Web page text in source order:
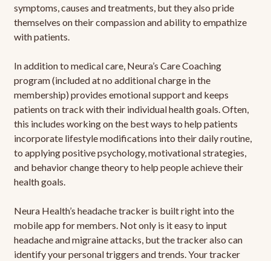
symptoms, causes and treatments, but they also pride
themselves on their compassion and ability to empathize
with patients.
In addition to medical care, Neura’s Care Coaching
program (included at no additional charge in the
membership) provides emotional support and keeps
patients on track with their individual health goals. Often,
this includes working on the best ways to help patients
incorporate lifestyle modifications into their daily routine,
to applying positive psychology, motivational strategies,
and behavior change theory to help people achieve their
health goals.
Neura Health’s headache tracker is built right into the
mobile app for members. Not only is it easy to input
headache and migraine attacks, but the tracker also can
identify your personal triggers and trends. Your tracker